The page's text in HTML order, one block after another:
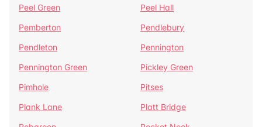
Peel Green
Peel Hall
Pemberton
Pendlebury
Pendleton
Pennington
Pennington Green
Pickley Green
Pimhole
Pitses
Plank Lane
Platt Bridge